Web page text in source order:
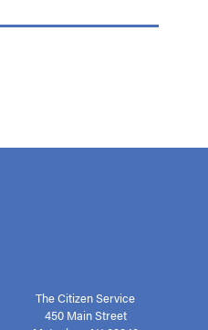
The Citizen Service
450 Main Street